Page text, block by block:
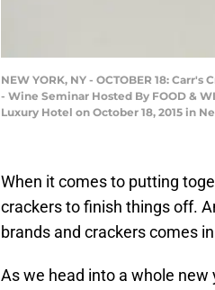
NEW YORK, NY - OCTOBER 18:
- Wine Seminar Hosted By FOOD &
Luxury Hotel on October 18, 2015 in
When it comes to putting
crackers to finish things off.
brands and crackers comes
As we head into a whole